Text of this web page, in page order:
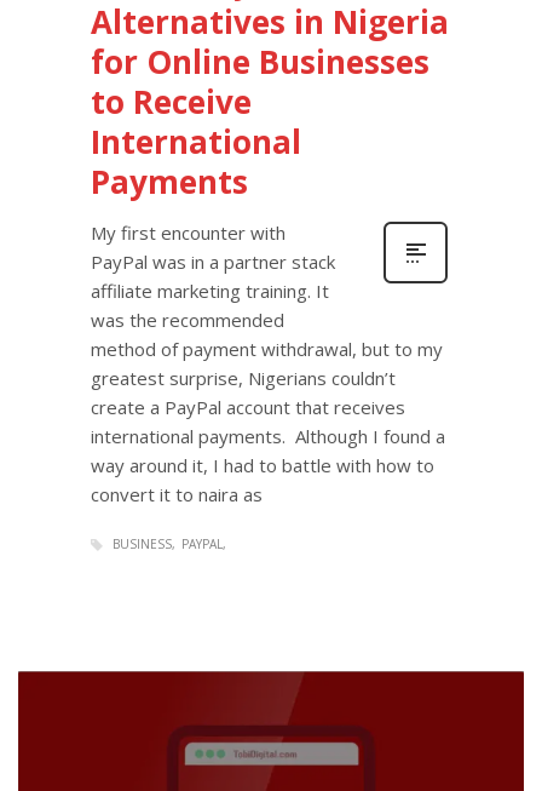
Alternatives in Nigeria
for Online Businesses
to Receive
International
Payments
My first encounter with
PayPal was in a partner stack
affiliate marketing training. It
was the recommended
method of payment withdrawal, but to my
greatest surprise, Nigerians couldn’t
create a PayPal account that receives
international payments. Although I found a
way around it, I had to battle with how to
convert it to naira as
BUSINESS PAYPAL